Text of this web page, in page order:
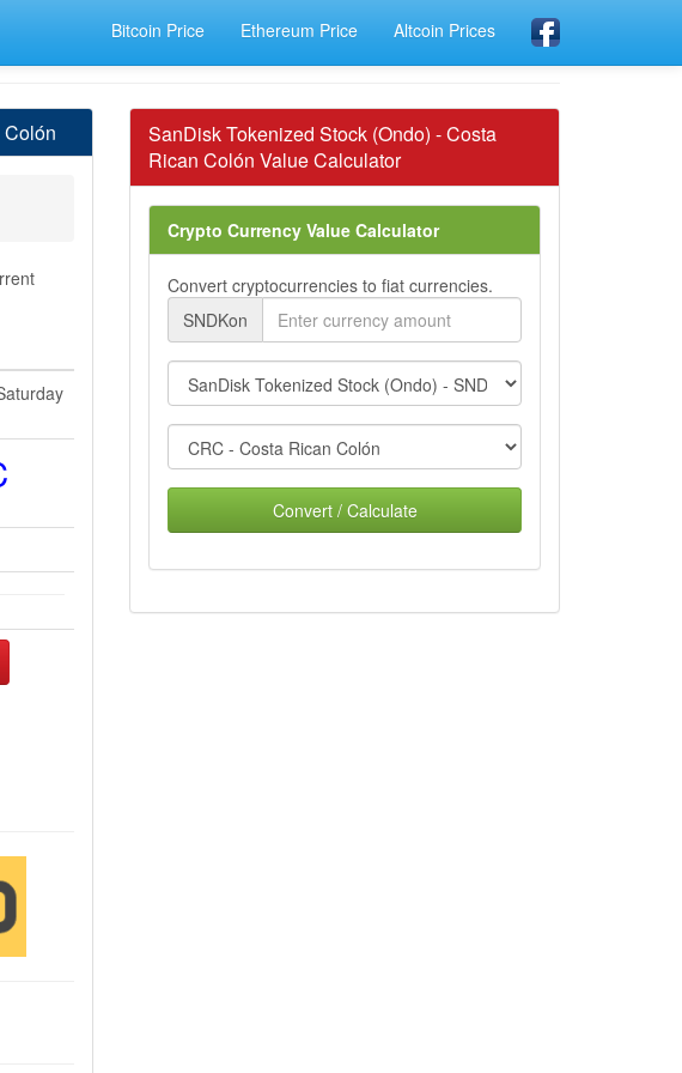
Bitcoin Price Ethereum Price Altcoin Prices
SanDisk Tokenized Stock (Ondo) - Costa
Rican Colón Value Calculator
Crypto Currency Value Calculator
Convert cryptocurrencies to fiat currencies.
SNDKon
Convert / Calculate